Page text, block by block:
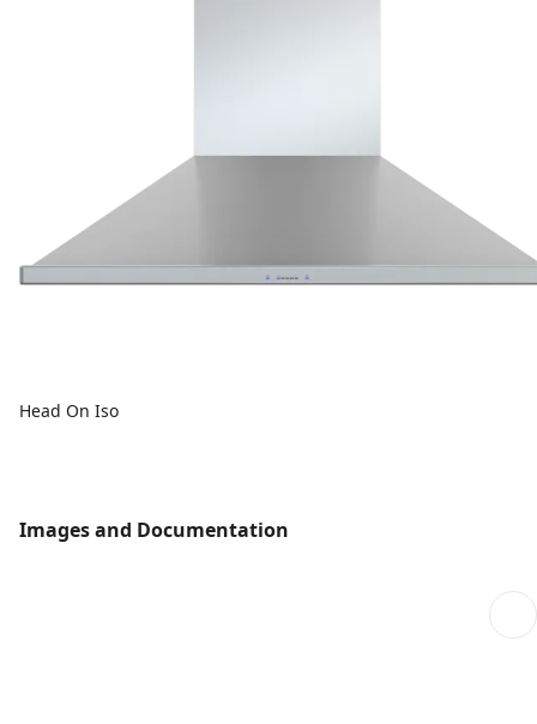
Head On Iso
Images and Documentation